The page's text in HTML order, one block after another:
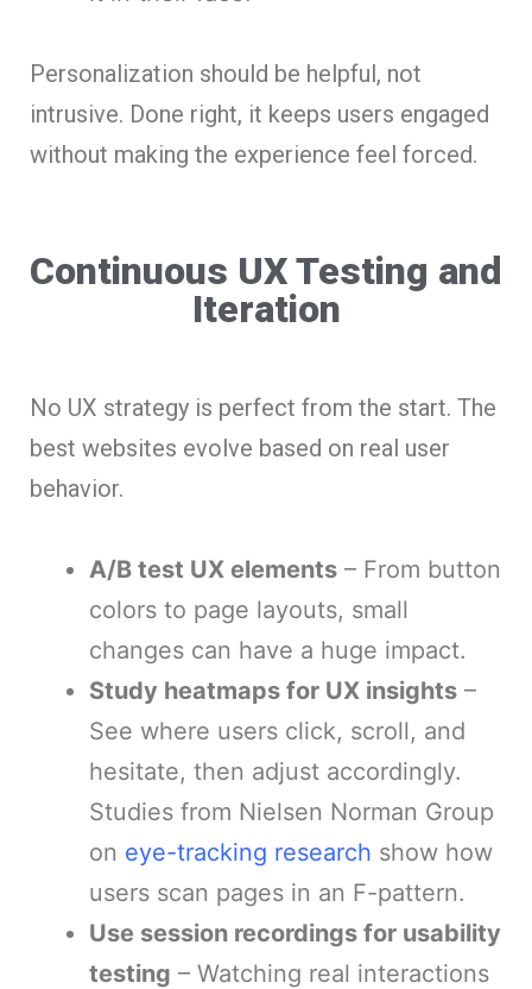
Personalization should be helpful, not
intrusive. Done right, it keeps users engaged
without making the experience feel forced.
Continuous UX Testing and
Iteration
No UX strategy is perfect from the start. The
best websites evolve based on real user
behavior.
A/B test UX elements – From button
colors to page layouts, small
changes can have a huge impact.
Study heatmaps for UX insights –
See where users click, scroll, and
hesitate, then adjust accordingly.
Studies from Nielsen Norman Group
on eye-tracking research show how
users scan pages in an F-pattern.
Use session recordings for usability
testing – Watching real interactions